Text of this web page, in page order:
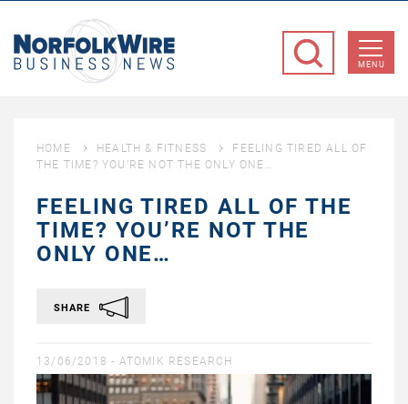
Business
MENU
HOME HEALTH & FITNESS
FEELING TIRED ALL OF
THE TIME? YOU’RE NOT THE ONLY ONE…
FEELING TIRED ALL OF THE
TIME? YOU’RE NOT THE
ONLY ONE…
SHARE
13/06/2018 - ATOMIK RESEARCH